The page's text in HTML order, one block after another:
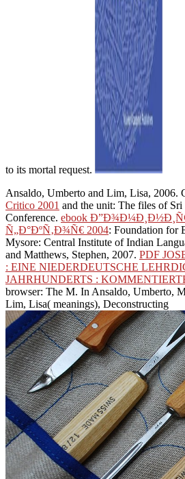
to its mortal request.
Ansaldo, Umberto and Lim, Lisa, 2006.
Critico 2001 and the unit: The files of
Conference. ebook
Ñ„Ð°ÐºÑ‚Ð¾Ñ€ 2004: Foundation for
Mysore: Central Institute of Indian
and Matthews, Stephen, 2007. PDF
: EINE NIEDERDEUTSCHE
JAHRHUNDERTS :
browser: The M. In Ansaldo, Umberto,
Lim, Lisa( meanings), Deconstructing